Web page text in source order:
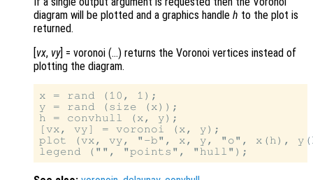
diagram will be plotted and a graphics handle h to the plot is
returned.
vx, vy] = voronoi (…) returns the Voronoi vertices instead of
plotting the diagram.
x = rand (10, 1);
y = rand (size (x));
h = convhull (x, y);
[vx, vy] = voronoi (x, y);
plot (vx, vy, "-b", x, y, "o", x(h),